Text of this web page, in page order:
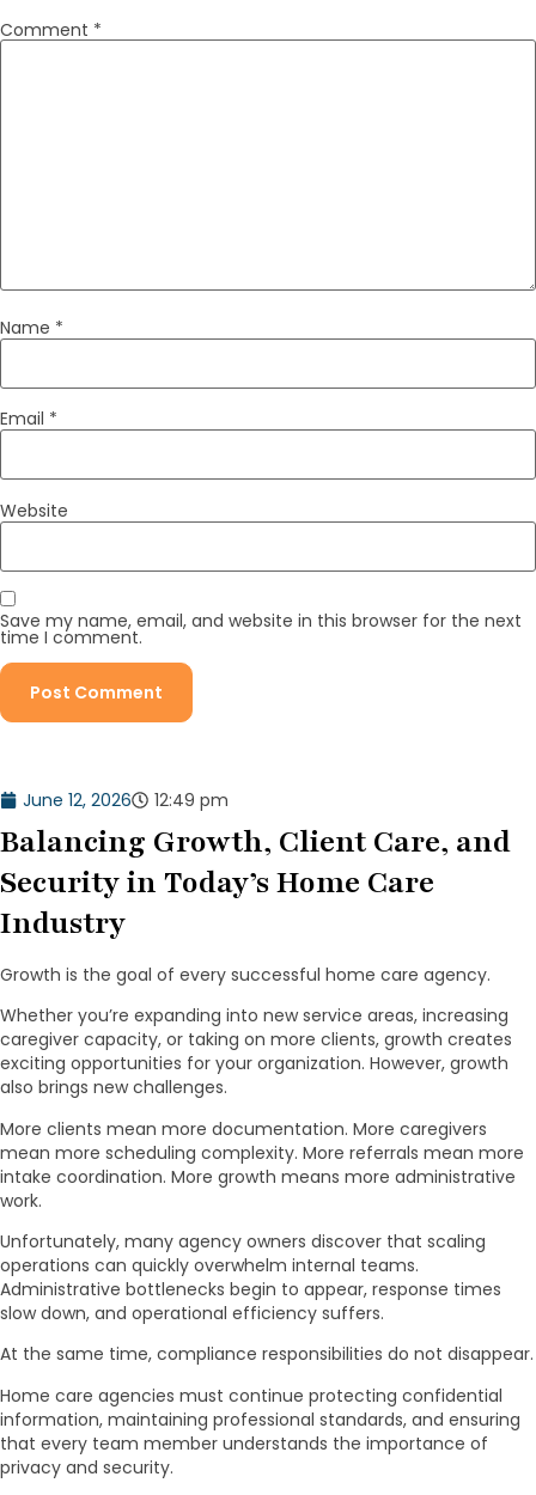
Comment *
Name *
Email *
Website
Save my name, email, and website in this browser for the next
time I comment.
June 12, 2026 12:49 pm
Balancing Growth, Client Care, and
Security in Today’s Home Care
Industry
Growth is the goal of every successful home care agency.
Whether you’re expanding into new service areas, increasing
caregiver capacity, or taking on more clients, growth creates
exciting opportunities for your organization. However, growth
also brings new challenges.
More clients mean more documentation. More caregivers
mean more scheduling complexity. More referrals mean more
intake coordination. More growth means more administrative
work.
Unfortunately, many agency owners discover that scaling
operations can quickly overwhelm internal teams.
Administrative bottlenecks begin to appear, response times
slow down, and operational efficiency suffers.
At the same time, compliance responsibilities do not disappear.
Home care agencies must continue protecting confidential
information, maintaining professional standards, and ensuring
that every team member understands the importance of
privacy and security.